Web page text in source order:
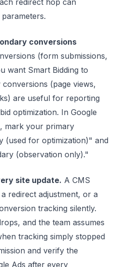
redirect hop can
conversions
(form submissions,
want Smart Bidding to
(page views,
are useful for reporting
optimization. In Google
mark your primary
(used for optimization)" and
(observation only)."
site update. A CMS
redirect adjustment, or a
tracking silently.
and the team assumes
tracking simply stopped
and verify the
Ads after every